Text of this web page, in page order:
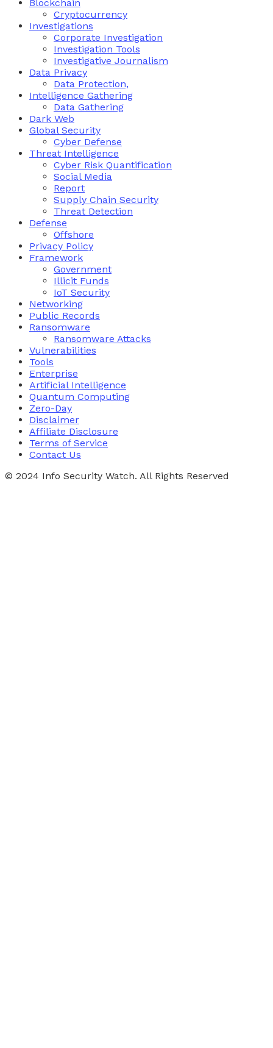
Blockchain
Cryptocurrency
Investigations
Corporate Investigation
Investigation Tools
Investigative Journalism
Data Privacy
Data Protection,
Intelligence Gathering
Data Gathering
Dark Web
Global Security
Cyber Defense
Threat Intelligence
Cyber Risk Quantification
Social Media
Report
Supply Chain Security
Threat Detection
Defense
Offshore
Privacy Policy
Framework
Government
Illicit Funds
IoT Security
Networking
Public Records
Ransomware
Ransomware Attacks
Vulnerabilities
Tools
Enterprise
Artificial Intelligence
Quantum Computing
Zero-Day
Disclaimer
Affiliate Disclosure
Terms of Service
Contact Us
© 2024 Info Security Watch. All Rights Reserved